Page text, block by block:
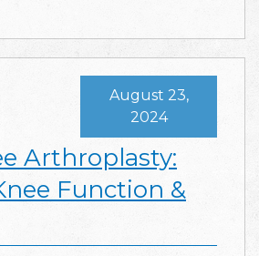
Arthroplasty:
Function &
August 23,
2024